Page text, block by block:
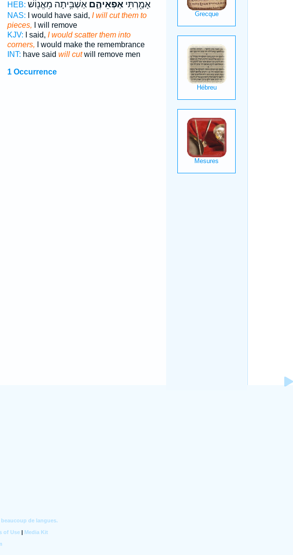
HEB:
אָמַ֖רְתִּיאַפְאֵיהֶ֑םאַשְׁבִּ֥יתָה מֵאֱנ֖וֹשׁ
NAS: I would have said, I will cut them to
pieces, I will remove
KJV: I said, I would scatter them into
corners, I would make the remembrance
INT: have said will cutwill remove men
1 Occurrence